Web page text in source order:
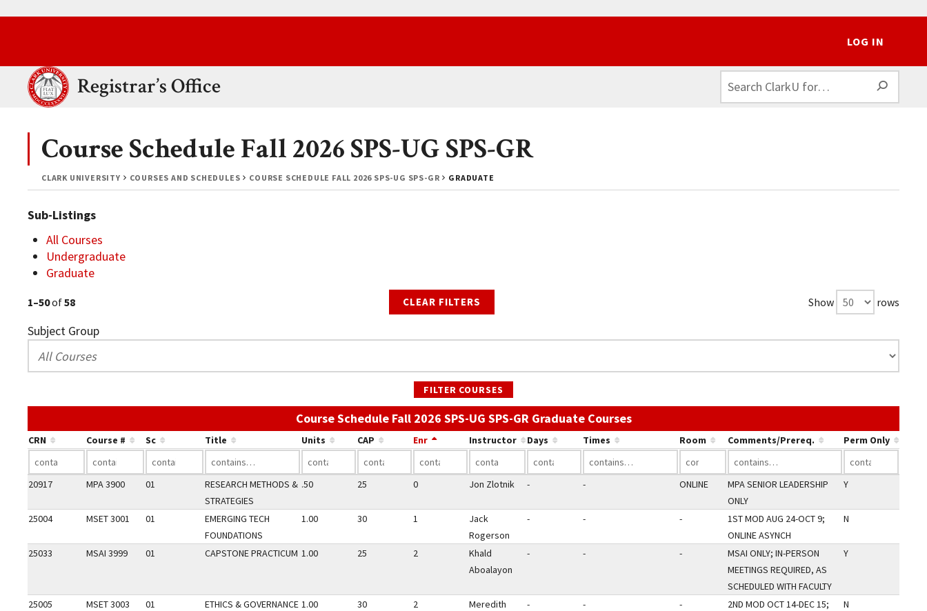
Clark UniversityRegistrar’s Office
LOG IN
CLARK UNIVERSITY COURSES AND SCHEDULES COURSE SCHEDULE FALL 2026 SPS-UG SPS-GR GRADUATE
Course Schedule Fall 2026 SPS-UG SPS-GR
Sub-Listings
All Courses
Undergraduate
Graduate
1–50of58 CLEAR FILTERS Show rows
Subject Group
FILTER COURSES
Course Schedule Fall 2026 SPS-UG SPS-GR Graduate CoursesUse the link in a column's header to sort by that
CRN Course # Sc Title Units CAP Enr Instructor Days Times Room Comments/Prereq. Perm Only
20917 MPA 3900 01
RESEARCH METHODS &
STRATEGIES
.50 25 0 Jon Zlotnik - - ONLINE
MPA SENIOR LEADERSHIP
ONLY
Y
25004 MSET 3001 01
EMERGING TECH
FOUNDATIONS
1.00 30 1
Jack
Rogerson
- - -
1ST MOD AUG 24-OCT 9;
ONLINE ASYNCH
N
25033 MSAI 3999 01 CAPSTONE PRACTICUM 1.00 25 2
Khald
Aboalayon
- - -
MSAI ONLY; IN-PERSON
MEETINGS REQUIRED, AS
SCHEDULED WITH FACULTY
Y
25005 MSET 3003 01 ETHICS & GOVERNANCE 1.00 30 2
Meredith
- - -
2ND MOD OCT 14-DEC 15;
N